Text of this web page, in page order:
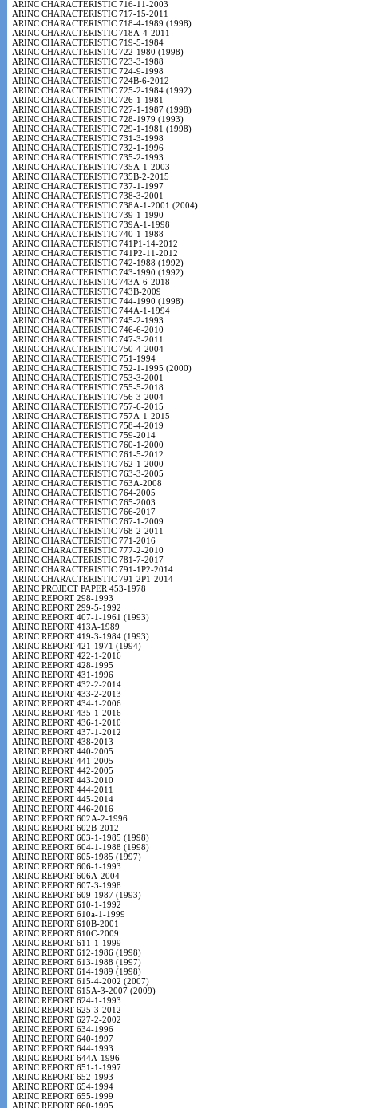
ARINC CHARACTERISTIC 716-11-2003
ARINC CHARACTERISTIC 717-15-2011
ARINC CHARACTERISTIC 718-4-1989 (1998)
ARINC CHARACTERISTIC 718A-4-2011
ARINC CHARACTERISTIC 719-5-1984
ARINC CHARACTERISTIC 722-1980 (1998)
ARINC CHARACTERISTIC 723-3-1988
ARINC CHARACTERISTIC 724-9-1998
ARINC CHARACTERISTIC 724B-6-2012
ARINC CHARACTERISTIC 725-2-1984 (1992)
ARINC CHARACTERISTIC 726-1-1981
ARINC CHARACTERISTIC 727-1-1987 (1998)
ARINC CHARACTERISTIC 728-1979 (1993)
ARINC CHARACTERISTIC 729-1-1981 (1998)
ARINC CHARACTERISTIC 731-3-1998
ARINC CHARACTERISTIC 732-1-1996
ARINC CHARACTERISTIC 735-2-1993
ARINC CHARACTERISTIC 735A-1-2003
ARINC CHARACTERISTIC 735B-2-2015
ARINC CHARACTERISTIC 737-1-1997
ARINC CHARACTERISTIC 738-3-2001
ARINC CHARACTERISTIC 738A-1-2001 (2004)
ARINC CHARACTERISTIC 739-1-1990
ARINC CHARACTERISTIC 739A-1-1998
ARINC CHARACTERISTIC 740-1-1988
ARINC CHARACTERISTIC 741P1-14-2012
ARINC CHARACTERISTIC 741P2-11-2012
ARINC CHARACTERISTIC 742-1988 (1992)
ARINC CHARACTERISTIC 743-1990 (1992)
ARINC CHARACTERISTIC 743A-6-2018
ARINC CHARACTERISTIC 743B-2009
ARINC CHARACTERISTIC 744-1990 (1998)
ARINC CHARACTERISTIC 744A-1-1994
ARINC CHARACTERISTIC 745-2-1993
ARINC CHARACTERISTIC 746-6-2010
ARINC CHARACTERISTIC 747-3-2011
ARINC CHARACTERISTIC 750-4-2004
ARINC CHARACTERISTIC 751-1994
ARINC CHARACTERISTIC 752-1-1995 (2000)
ARINC CHARACTERISTIC 753-3-2001
ARINC CHARACTERISTIC 755-5-2018
ARINC CHARACTERISTIC 756-3-2004
ARINC CHARACTERISTIC 757-6-2015
ARINC CHARACTERISTIC 757A-1-2015
ARINC CHARACTERISTIC 758-4-2019
ARINC CHARACTERISTIC 759-2014
ARINC CHARACTERISTIC 760-1-2000
ARINC CHARACTERISTIC 761-5-2012
ARINC CHARACTERISTIC 762-1-2000
ARINC CHARACTERISTIC 763-3-2005
ARINC CHARACTERISTIC 763A-2008
ARINC CHARACTERISTIC 764-2005
ARINC CHARACTERISTIC 765-2003
ARINC CHARACTERISTIC 766-2017
ARINC CHARACTERISTIC 767-1-2009
ARINC CHARACTERISTIC 768-2-2011
ARINC CHARACTERISTIC 771-2016
ARINC CHARACTERISTIC 777-2-2010
ARINC CHARACTERISTIC 781-7-2017
ARINC CHARACTERISTIC 791-1P2-2014
ARINC CHARACTERISTIC 791-2P1-2014
ARINC PROJECT PAPER 453-1978
ARINC REPORT 298-1993
ARINC REPORT 299-5-1992
ARINC REPORT 407-1-1961 (1993)
ARINC REPORT 413A-1989
ARINC REPORT 419-3-1984 (1993)
ARINC REPORT 421-1971 (1994)
ARINC REPORT 422-1-2016
ARINC REPORT 428-1995
ARINC REPORT 431-1996
ARINC REPORT 432-2-2014
ARINC REPORT 433-2-2013
ARINC REPORT 434-1-2006
ARINC REPORT 435-1-2016
ARINC REPORT 436-1-2010
ARINC REPORT 437-1-2012
ARINC REPORT 438-2013
ARINC REPORT 440-2005
ARINC REPORT 441-2005
ARINC REPORT 442-2005
ARINC REPORT 443-2010
ARINC REPORT 444-2011
ARINC REPORT 445-2014
ARINC REPORT 446-2016
ARINC REPORT 602A-2-1996
ARINC REPORT 602B-2012
ARINC REPORT 603-1-1985 (1998)
ARINC REPORT 604-1-1988 (1998)
ARINC REPORT 605-1985 (1997)
ARINC REPORT 606-1-1993
ARINC REPORT 606A-2004
ARINC REPORT 607-3-1998
ARINC REPORT 609-1987 (1993)
ARINC REPORT 610-1-1992
ARINC REPORT 610a-1-1999
ARINC REPORT 610B-2001
ARINC REPORT 610C-2009
ARINC REPORT 611-1-1999
ARINC REPORT 612-1986 (1998)
ARINC REPORT 613-1988 (1997)
ARINC REPORT 614-1989 (1998)
ARINC REPORT 615-4-2002 (2007)
ARINC REPORT 615A-3-2007 (2009)
ARINC REPORT 624-1-1993
ARINC REPORT 625-3-2012
ARINC REPORT 627-2-2002
ARINC REPORT 634-1996
ARINC REPORT 640-1997
ARINC REPORT 644-1993
ARINC REPORT 644A-1996
ARINC REPORT 651-1-1997
ARINC REPORT 652-1993
ARINC REPORT 654-1994
ARINC REPORT 655-1999
ARINC REPORT 660-1995